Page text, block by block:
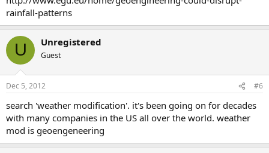
rainfall-patterns
U Unregistered
Guest
Dec 5, 2012 #6
search 'weather modification'. it's been going on for decades
with many companies in the US all over the world. weather
mod is geoengeneering